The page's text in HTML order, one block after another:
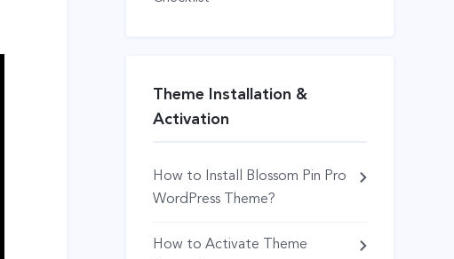
Theme Installation &
Activation
How to Install Blossom Pin Pro
WordPress Theme?
How to Activate Theme